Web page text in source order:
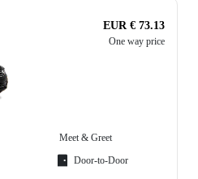
EUR € 73.13
One way price
Meet & Greet
Door-to-Door